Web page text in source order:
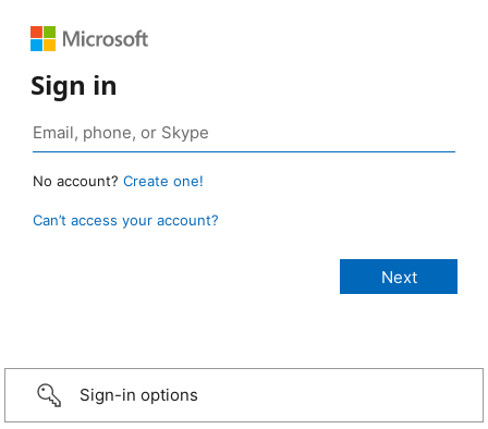
Sign in
No account? Create one!
Can’t access your account?
Sign-in options